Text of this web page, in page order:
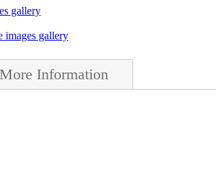
gallery
images gallery
More Information